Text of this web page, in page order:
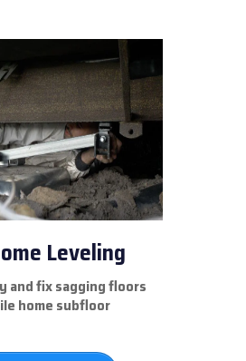
Leveling
and fix sagging floors
home subfloor